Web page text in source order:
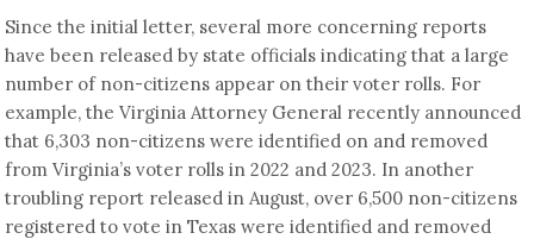
Since the initial letter, several more concerning reports
have been released by state officials indicating that a large
number of non-citizens appear on their voter rolls. For
example, the Virginia Attorney General recently announced
that 6,303 non-citizens were identified on and removed
from Virginia’s voter rolls in 2022 and 2023. In another
troubling report released in August, over 6,500 non-citizens
registered to vote in Texas were identified and removed